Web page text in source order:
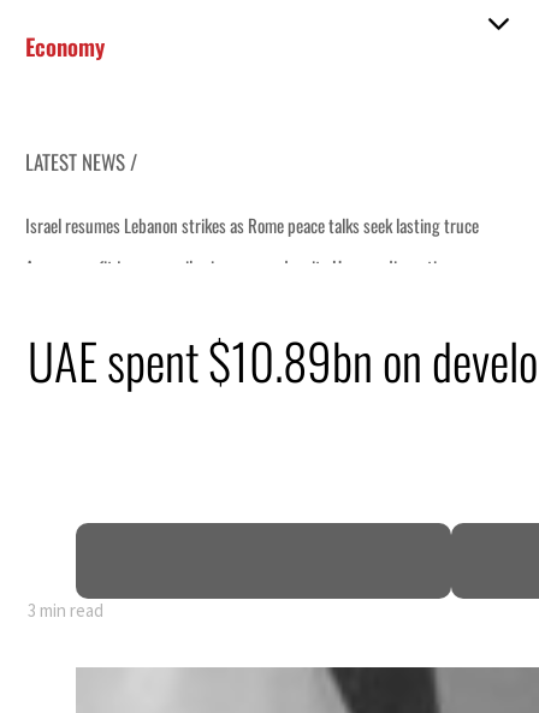
Economy
LATEST NEWS /
lasting truce
disruption
UAE spent $10.89bn on
3 min read